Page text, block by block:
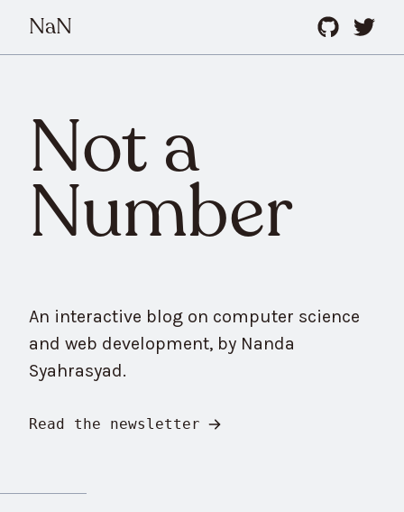
NaN
Not a
Number
An interactive blog on computer science
and web development, by Nanda
Syahrasyad.
Read the newsletter